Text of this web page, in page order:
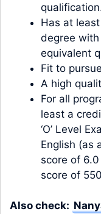
Has at
degree
equivalent
Fit to
A high
For all
least a
‘O’ Level
English (as
score of 6.0
score of
Also check: